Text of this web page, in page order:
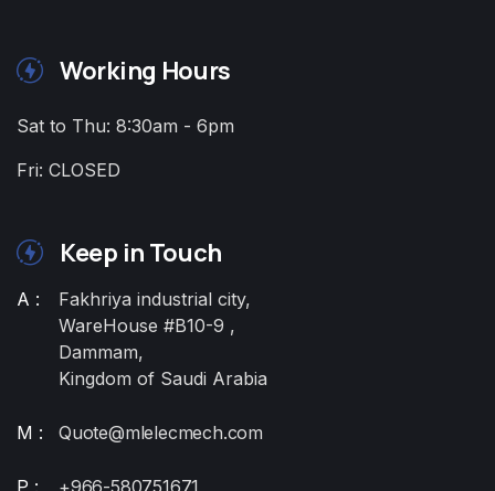
Working Hours
Sat to Thu: 8:30am - 6pm
Fri: CLOSED
Keep in Touch
A :
Fakhriya industrial city,
WareHouse #B10-9 ,
Dammam,
Kingdom of Saudi Arabia
M : Quote@mlelecmech.com
P : +966-580751671